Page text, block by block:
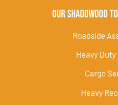
Our Shadowood
Roadside
Heavy Duty
Cargo
Heavy